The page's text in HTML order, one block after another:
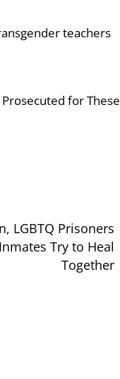
teachers
Prosecuted for These
LGBTQ Prisoners
Try to Heal
Together